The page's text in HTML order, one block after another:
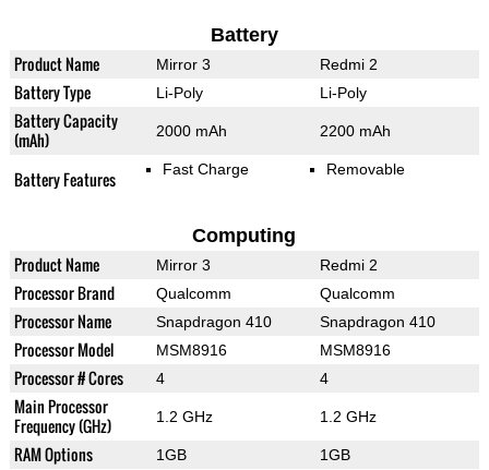
Battery
Product Name Mirror 3 Redmi 2
Battery Type Li-Poly Li-Poly
Battery Capacity
(mAh)
2000 mAh 2200 mAh
Battery Features Fast Charge Removable
Computing
Product Name Mirror 3 Redmi 2
Processor Brand Qualcomm Qualcomm
Processor Name Snapdragon 410 Snapdragon 410
Processor Model MSM8916 MSM8916
Processor # Cores 4 4
Main Processor
Frequency (GHz)
1.2 GHz 1.2 GHz
RAM Options 1GB 1GB